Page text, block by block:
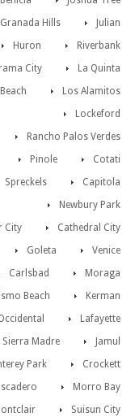
Julian
Granada Hills
Riverbank
Huron
La Quinta
City
Los Alamitos
Lockeford
Rancho Palos Verdes
Cotati
Pinole
Capitola
Spreckels
Newbury Park
Cathedral City
City
Venice
Goleta
Moraga
Carlsbad
Kerman
Beach
Lafayette
Jamul
Sierra Madre
Crockett
Park
Morro Bay
Suisun City